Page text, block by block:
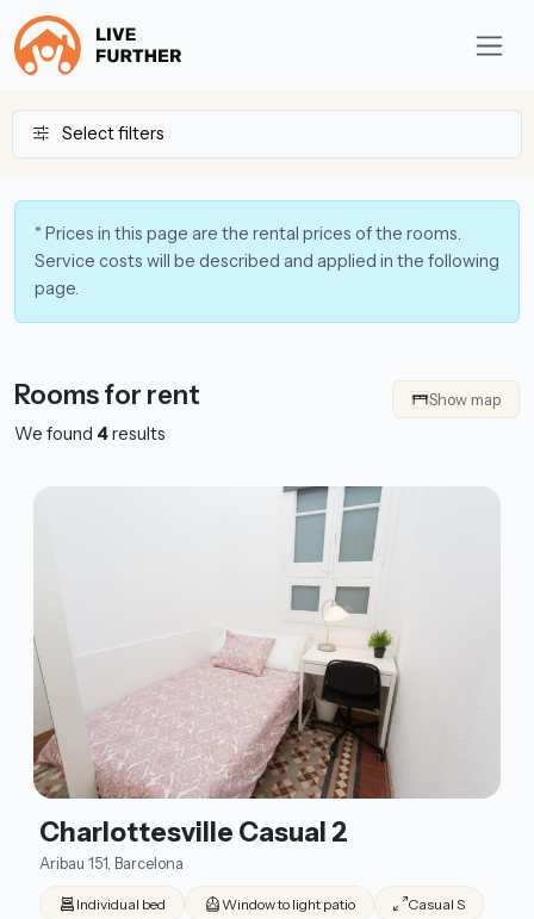
Select filters
* Prices in this page are the rental prices of the rooms.
Service costs will be described and applied in the following
page.
Rooms for rent
We found 4results
Show map
Charlottesville Casual 2
Aribau 151, Barcelona
Individual bed Window to light patio Casual S